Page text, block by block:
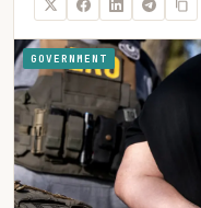
GOVERNMENT